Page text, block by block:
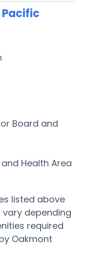
Board and
Health Area
listed above
vary depending
required
Oakmont